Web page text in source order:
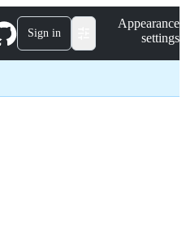
Sign in
Appearance
settings